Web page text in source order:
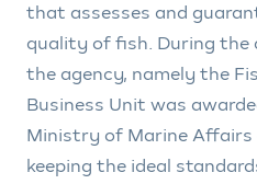
that assesses and
quality of fish. During the
the agency, namely the
Business Unit was
Ministry of Marine Affairs
keeping the ideal